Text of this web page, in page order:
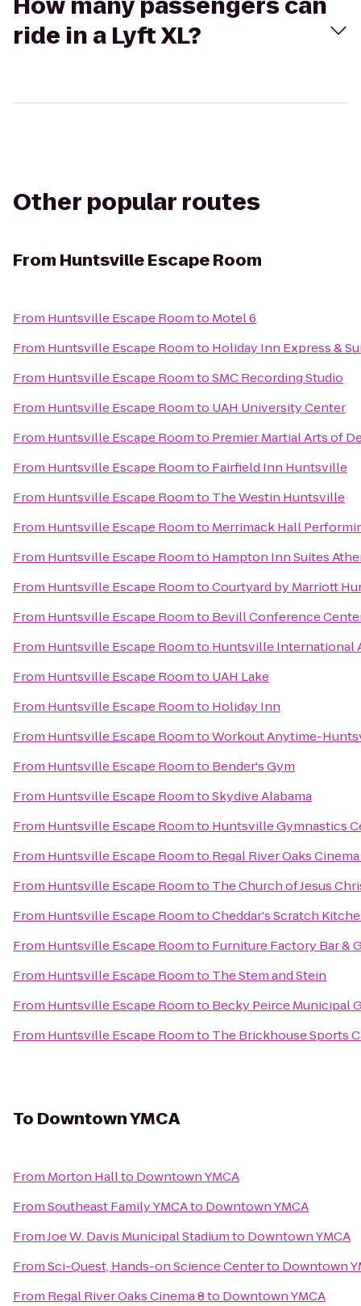
ride in a Lyft XL?
Other popular routes
From Huntsville Escape Room
From Huntsville Escape Roomto Motel 6
From Huntsville Escape Roomto Holiday Inn Express &
From Huntsville Escape RoomtoSMC Recording Studio
From Huntsville Escape Roomto UAH University Center
From Huntsville Escape Roomto Premier Martial Arts of
From Huntsville Escape Roomto Fairfield Inn Huntsville
From Huntsville Escape Roomto The Westin Huntsville
From Huntsville Escape Roomto Merrimack Hall
From Huntsville Escape Roomto Hampton Inn Suites
From Huntsville Escape RoomtoCourtyard by Marriott
From Huntsville Escape Roomto Bevill Conference
From Huntsville Escape Roomto Huntsville International
From Huntsville Escape Roomto UAH Lake
From Huntsville Escape Roomto Holiday Inn
From Huntsville Escape RoomtoWorkout Anytime-
From Huntsville Escape Roomto Bender's Gym
From Huntsville Escape RoomtoSkydive Alabama
From Huntsville Escape Roomto Huntsville Gymnastics
From Huntsville Escape Roomto Regal River Oaks
From Huntsville Escape Roomto The Church of Jesus
From Huntsville Escape RoomtoCheddar's Scratch
From Huntsville Escape Roomto Furniture Factory Bar &
From Huntsville Escape Roomto The Stem and Stein
From Huntsville Escape Roomto Becky Peirce Municipal
From Huntsville Escape Roomto The Brickhouse Sports
To Downtown YMCA
From Morton Hallto Downtown YMCA
FromSoutheast Family YMCAto Downtown YMCA
FromJoe W. Davis Municipal Stadiumto Downtown YMCA
FromSci-Quest, Hands-on Science Centerto Downtown
From Regal River Oaks Cinema 8to Downtown YMCA